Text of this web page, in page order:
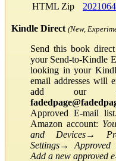
HTML Zip
Kindle Direct (New,
Send this book
your Send-to-Kindle
looking in your
email addresses will
add our
Approved E-mail
Amazon account:
and Devices→
Settings→
Add a new approved